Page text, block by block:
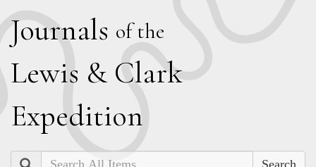
Journals of the
Lewis & Clark
Expedition
Search